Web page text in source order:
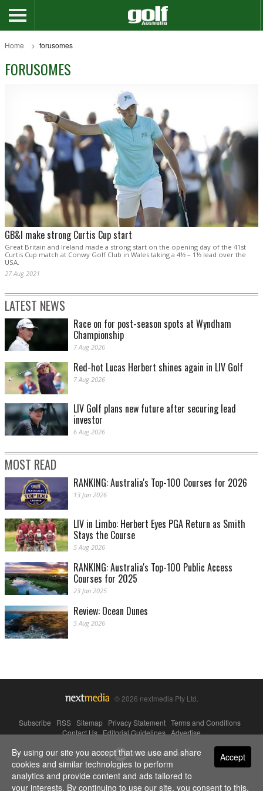
Home forusomes
FORUSOMES
GB&I make strong Curtis Cup start
Great Britain and Ireland made a strong start on the opening day of the 41st
Curtis Cup match at Conwy Golf Club in Wales taking a 4½ – 1½ lead over the
USA.
27 Aug 2021
LATEST NEWS
Race on for post-season spots at Wyndham
Championship
7 Aug 2026
Red-hot Lucas Herbert shines again in LIV Golf
7 Aug 2026
LIV Golf plans new future after securing lead
investor
6 Aug 2026
MOST READ
RANKING: Australia's Top-100 Courses for 2026
13 Jan 2026
LIV in Limbo: Herbert Eyes PGA Return as Smith
Stays the Course
5 Aug 2026
RANKING: Australia's Top-100 Public Access
Courses for 2025
23 Jan 2025
Review: Ocean Dunes
5 Aug 2026
© 2026 nextmedia Pty Ltd.
Subscribe RSS Sitemap Privacy Statement Terms and Conditions
Contact Us|Editorial Guidelines|Advertise
Powered By Accept
By using our site you accept that we use and share
cookies and similar technologies to perform
analytics and provide content and ads tailored to
your interests. By continuing to use our site, you consent to this.